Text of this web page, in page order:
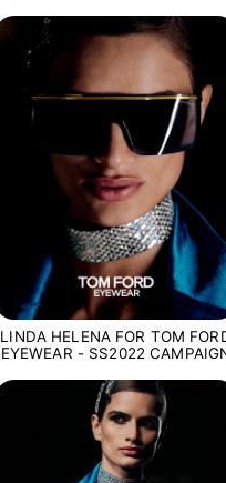
LINDA HELENA FOR TOM
EYEWEAR - SS2022